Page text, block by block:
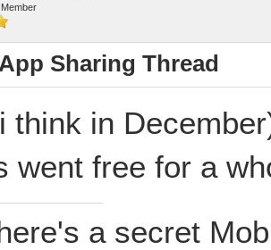
Sharing Thread
think in
went free for a
a secret